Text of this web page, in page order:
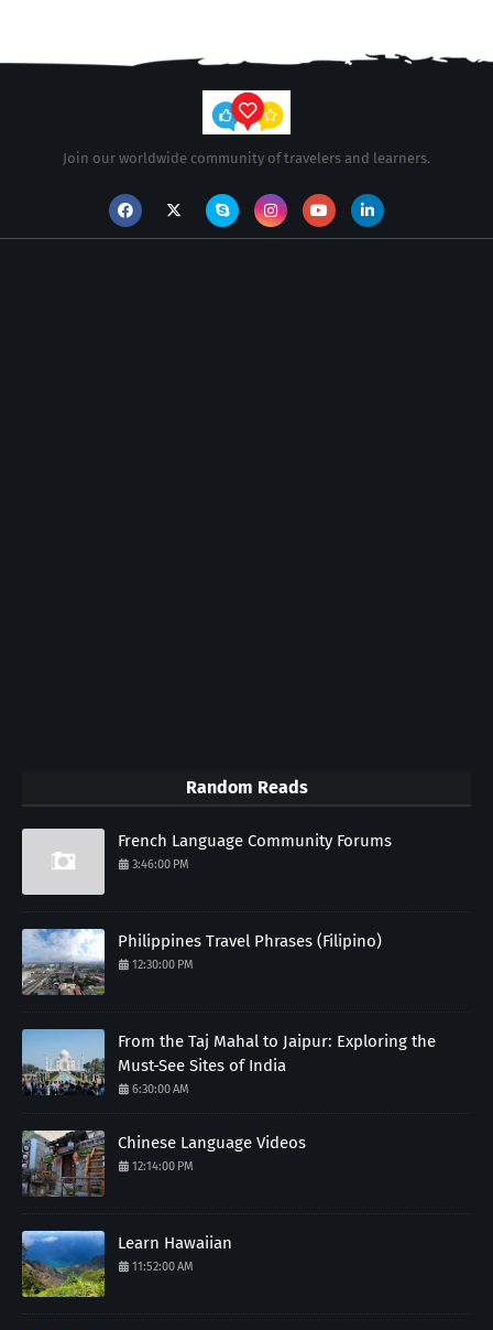
Join our worldwide community of travelers and learners.
Random Reads
French Language Community Forums
3:46:00 PM
Philippines Travel Phrases (Filipino)
12:30:00 PM
From the Taj Mahal to Jaipur: Exploring the
Must-See Sites of India
6:30:00 AM
Chinese Language Videos
12:14:00 PM
Learn Hawaiian
11:52:00 AM